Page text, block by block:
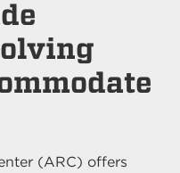
(ARC) offers